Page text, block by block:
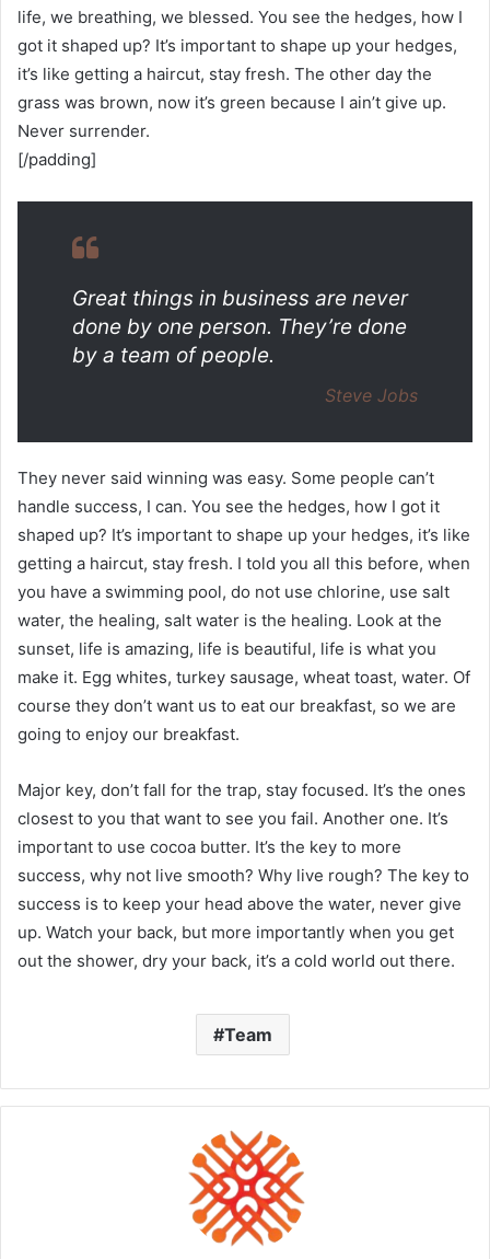
life, we breathing, we blessed. You see the hedges, how I
got it shaped up? It’s important to shape up your hedges,
it’s like getting a haircut, stay fresh. The other day the
grass was brown, now it’s green because I ain’t give up.
Never surrender.
[/padding]
Great things in business are never
done by one person. They’re done
by a team of people.
Steve Jobs
They never said winning was easy. Some people can’t
handle success, I can. You see the hedges, how I got it
shaped up? It’s important to shape up your hedges, it’s like
getting a haircut, stay fresh. I told you all this before, when
you have a swimming pool, do not use chlorine, use salt
water, the healing, salt water is the healing. Look at the
sunset, life is amazing, life is beautiful, life is what you
make it. Egg whites, turkey sausage, wheat toast, water. Of
course they don’t want us to eat our breakfast, so we are
going to enjoy our breakfast.
Major key, don’t fall for the trap, stay focused. It’s the ones
closest to you that want to see you fail. Another one. It’s
important to use cocoa butter. It’s the key to more
success, why not live smooth? Why live rough? The key to
success is to keep your head above the water, never give
up. Watch your back, but more importantly when you get
out the shower, dry your back, it’s a cold world out there.
Team